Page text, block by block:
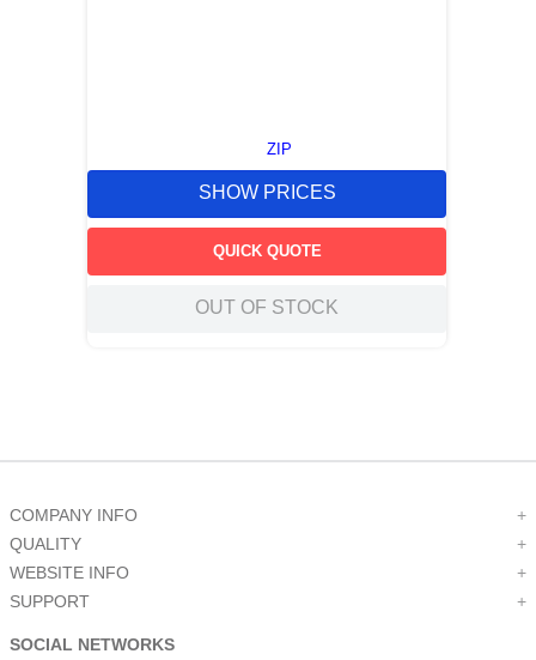
ZIP
SHOW PRICES
QUICK QUOTE
OUT OF STOCK
COMPANY INFO
+
QUALITY
+
WEBSITE INFO
+
SUPPORT
+
SOCIAL NETWORKS